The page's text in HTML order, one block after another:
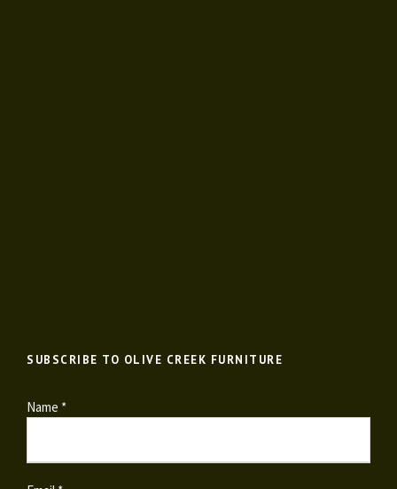
SUBSCRIBE TO OLIVE CREEK FURNITURE
Name *